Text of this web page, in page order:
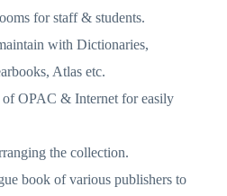
for staff & students.
with Dictionaries,
Atlas etc.
OPAC & Internet for easily
the collection.
book of various publishers to